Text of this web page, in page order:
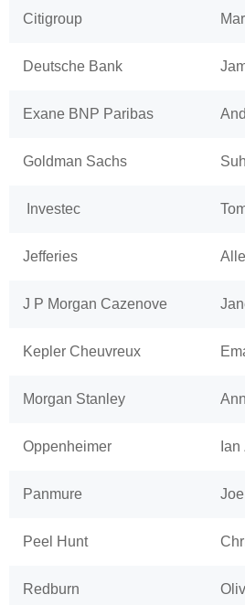
Citigroup
Deutsche Bank
Exane BNP Paribas
Goldman Sachs
Investec
Jefferies
J P Morgan Cazenove
Kepler Cheuvreux
Morgan Stanley
Oppenheimer
Panmure
Peel Hunt
Redburn